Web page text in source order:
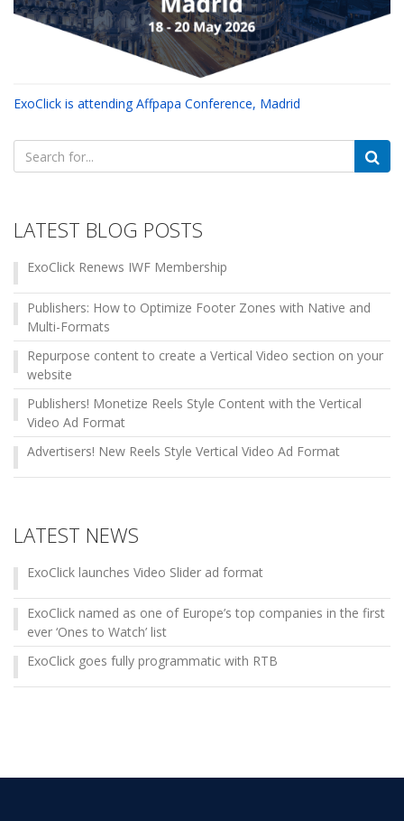
ExoClick is attending Affpapa Conference, Madrid
Search
for:
LATEST BLOG POSTS
ExoClick Renews IWF Membership
Publishers: How to Optimize Footer Zones with Native and
Multi-Formats
Repurpose content to create a Vertical Video section on your
website
Publishers! Monetize Reels Style Content with the Vertical
Video Ad Format
Advertisers! New Reels Style Vertical Video Ad Format
LATEST NEWS
ExoClick launches Video Slider ad format
ExoClick named as one of Europe’s top companies in the first
ever ‘Ones to Watch’ list
ExoClick goes fully programmatic with RTB